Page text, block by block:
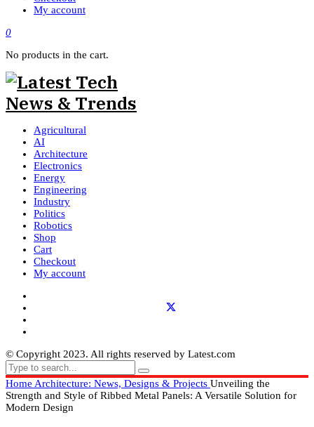
My account
0
No products in the cart.
Agricultural
AI
Architecture
Electronics
Energy
Engineering
Industry
Politics
Robotics
Shop
Cart
Checkout
My account
© Copyright 2023. All rights reserved by Latest.com
Home Architecture: News, Designs & Projects Unveiling the
Strength and Style of Ribbed Metal Panels: A Versatile Solution for
Modern Design